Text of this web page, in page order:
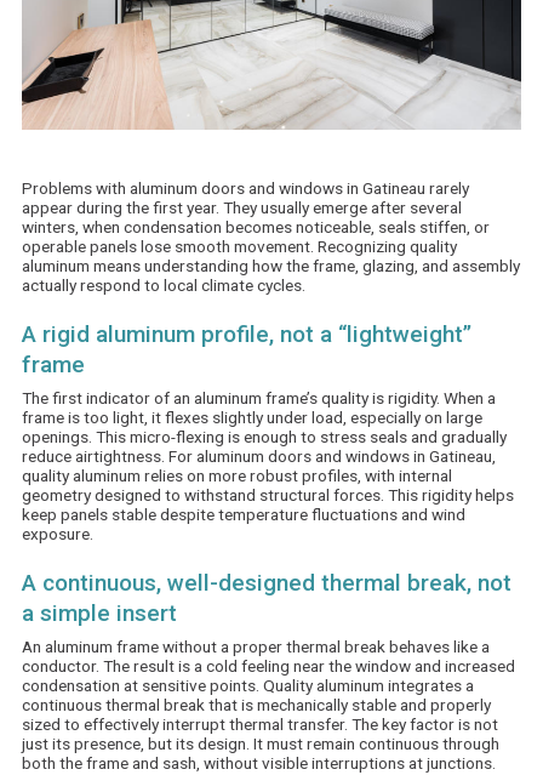
Problems with aluminum doors and windows in Gatineau rarely
appear during the first year. They usually emerge after several
winters, when condensation becomes noticeable, seals stiffen, or
operable panels lose smooth movement. Recognizing quality
aluminum means understanding how the frame, glazing, and assembly
actually respond to local climate cycles.
A rigid aluminum profile, not a “lightweight”
frame
The first indicator of an aluminum frame’s quality is rigidity. When a
frame is too light, it flexes slightly under load, especially on large
openings. This micro-flexing is enough to stress seals and gradually
reduce airtightness. For aluminum doors and windows in Gatineau,
quality aluminum relies on more robust profiles, with internal
geometry designed to withstand structural forces. This rigidity helps
keep panels stable despite temperature fluctuations and wind
exposure.
A continuous, well-designed thermal break, not
a simple insert
An aluminum frame without a proper thermal break behaves like a
conductor. The result is a cold feeling near the window and increased
condensation at sensitive points. Quality aluminum integrates a
continuous thermal break that is mechanically stable and properly
sized to effectively interrupt thermal transfer. The key factor is not
just its presence, but its design. It must remain continuous through
both the frame and sash, without visible interruptions at junctions.